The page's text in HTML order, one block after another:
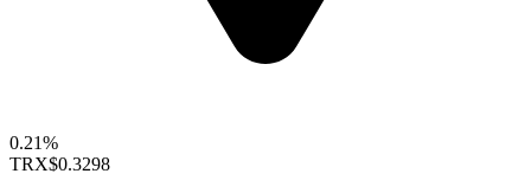
0.21%
TRX$0.3298